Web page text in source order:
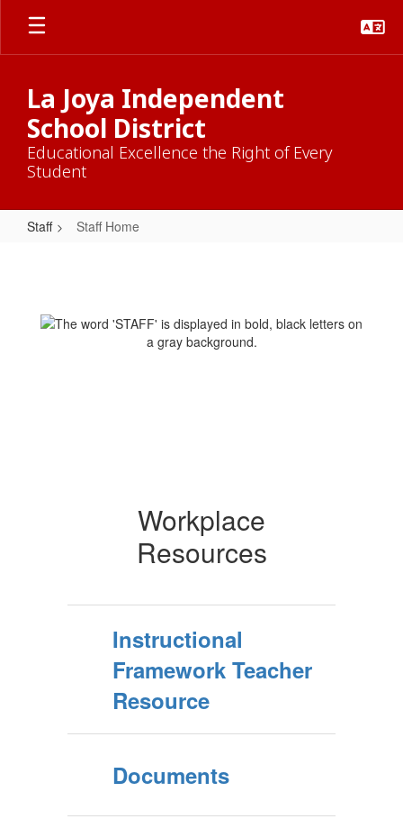
Skip
main
La Joya Independent
School District
Educational Excellence the Right of Every
Student
Staff Staff Home
Workplace
Resources
Instructional
Framework Teacher
Resource
Documents